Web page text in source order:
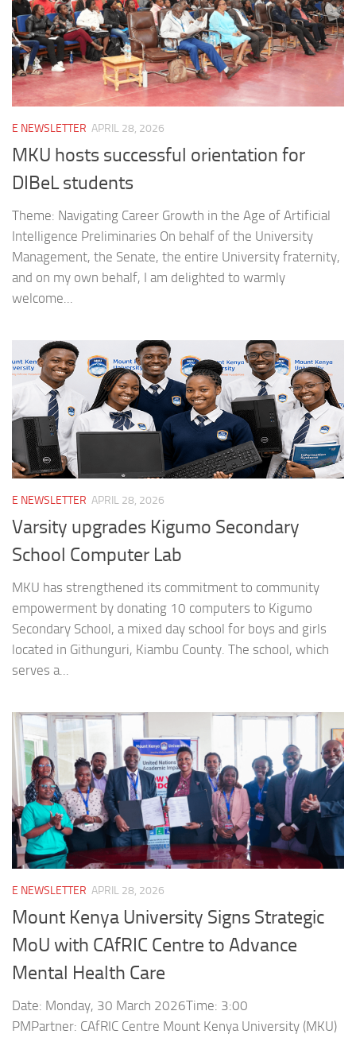
E NEWSLETTER APRIL 28, 2026
MKU hosts successful orientation for
DIBeL students
Theme: Navigating Career Growth in the Age of Artificial
Intelligence Preliminaries On behalf of the University
Management, the Senate, the entire University fraternity,
and on my own behalf, I am delighted to warmly
welcome...
E NEWSLETTER APRIL 28, 2026
Varsity upgrades Kigumo Secondary
School Computer Lab
MKU has strengthened its commitment to community
empowerment by donating 10 computers to Kigumo
Secondary School, a mixed day school for boys and girls
located in Githunguri, Kiambu County. The school, which
serves a...
E NEWSLETTER APRIL 28, 2026
Mount Kenya University Signs Strategic
MoU with CAfRIC Centre to Advance
Mental Health Care
Date: Monday, 30 March 2026Time: 3:00
PMPartner: CAfRIC Centre Mount Kenya University (MKU)